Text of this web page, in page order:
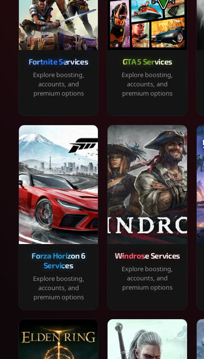
Fortnite Services
Explore boosting,
accounts, and
premium options
GTA 5 Services
Explore boosting,
accounts, and
premium options
Forza Horizon 6
Services
Explore boosting,
accounts, and
premium options
Windrose Services
Explore boosting,
accounts, and
premium options